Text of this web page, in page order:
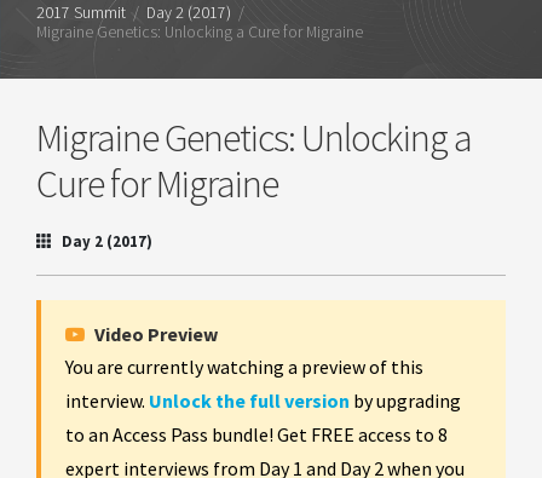
2017 Summit / Day 2 (2017) /
Migraine Genetics: Unlocking a Cure for Migraine
Migraine Genetics: Unlocking a
Cure for Migraine
Day 2 (2017)
Video Preview
You are currently watching a preview of this
interview. Unlock the full version by upgrading
to an Access Pass bundle! Get FREE access to 8
expert interviews from Day 1 and Day 2 when you